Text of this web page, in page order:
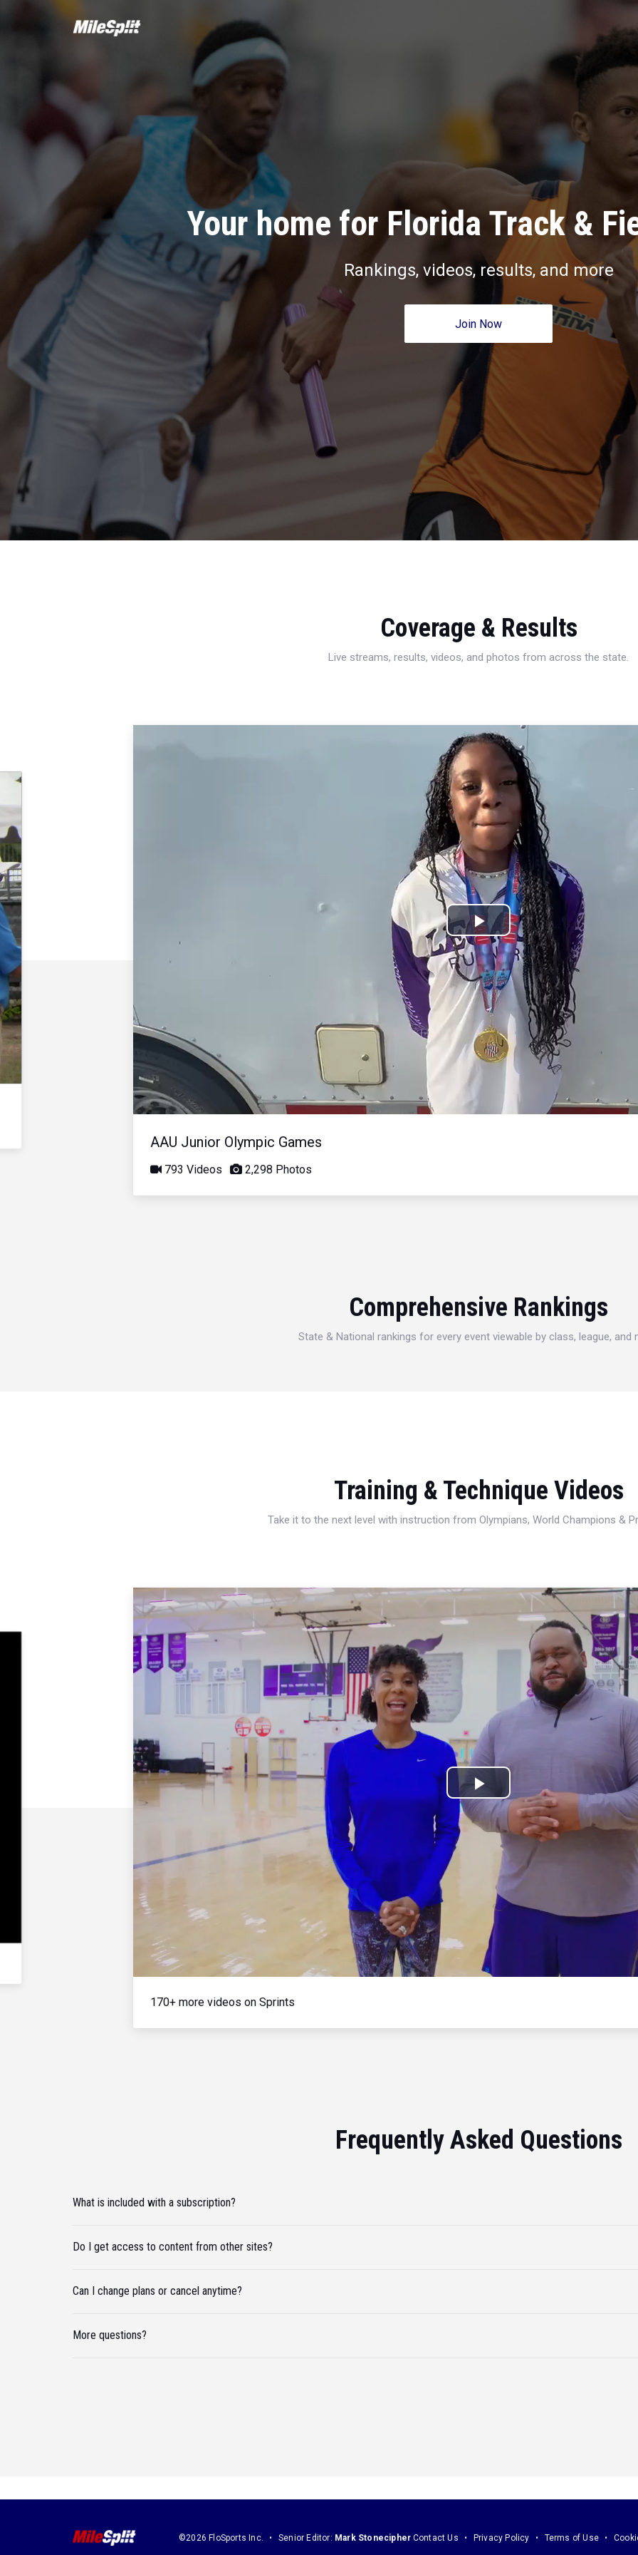
Your home for Florida Track &
Rankings, videos, results, and more
Join Now
Coverage & Results
Live streams, results, videos, and photos from across the state.
Play
Video
AAU Junior Olympic Games
793 Videos 2,298 Photos
Comprehensive Rankings
State & National rankings for every event viewable by class, league, and
Training & Technique Videos
Take it to the next level with instruction from Olympians, World Champions &
Play
Video
170+ more videos on Sprints
Frequently Asked Questions
What is included with a subscription?
Do I get access to content from other sites?
Can I change plans or cancel anytime?
More questions?
©2026 FloSports Inc. Senior Editor: Mark Stonecipher Contact Us Privacy Policy Terms of Use